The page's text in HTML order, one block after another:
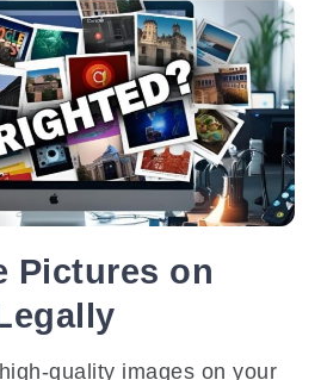
Pictures on
quality images on your